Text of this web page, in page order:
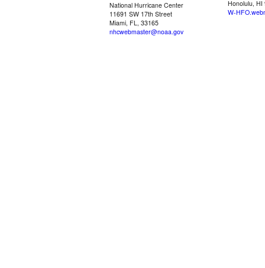
National Hurricane Center
11691 SW 17th Street
Miami, FL, 33165
nhcwebmaster@noaa.gov
Honolulu, HI
W-